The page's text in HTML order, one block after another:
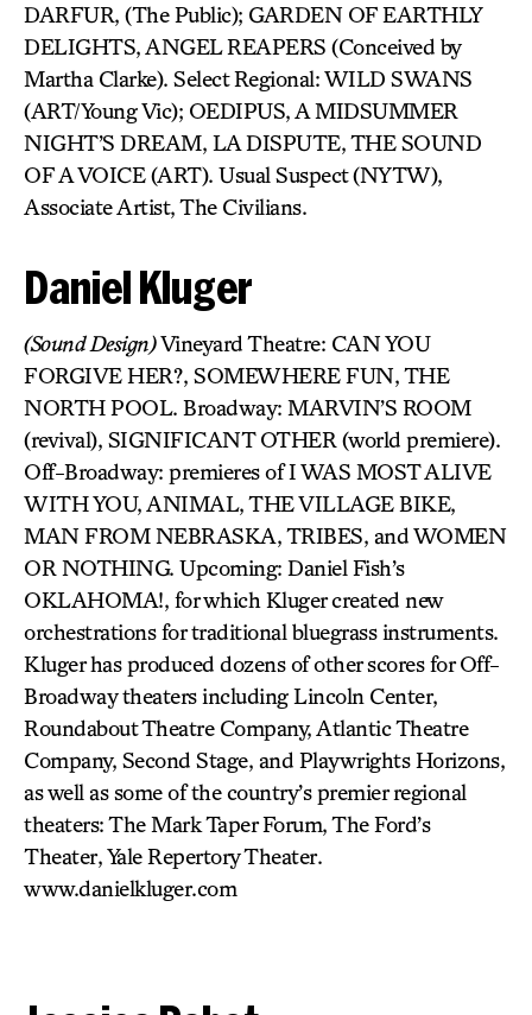
DARFUR, (The Public); GARDEN OF EARTHLY
DELIGHTS, ANGEL REAPERS (Conceived by
Martha Clarke). Select Regional: WILD SWANS
(ART/Young Vic); OEDIPUS, A MIDSUMMER
NIGHT’S DREAM, LA DISPUTE, THE SOUND
OF A VOICE (ART). Usual Suspect (NYTW),
Associate Artist, The Civilians.
Daniel Kluger
(Sound Design)Vineyard Theatre: CAN YOU
FORGIVE HER?, SOMEWHERE FUN, THE
NORTH POOL. Broadway: MARVIN’S ROOM
(revival), SIGNIFICANT OTHER (world premiere).
Off-Broadway: premieres of I WAS MOST ALIVE
WITH YOU, ANIMAL, THE VILLAGE BIKE,
MAN FROM NEBRASKA, TRIBES, and WOMEN
OR NOTHING. Upcoming: Daniel Fish’s
OKLAHOMA!, for which Kluger created new
orchestrations for traditional bluegrass instruments.
Kluger has produced dozens of other scores for Off-
Broadway theaters including Lincoln Center,
Roundabout Theatre Company, Atlantic Theatre
Company, Second Stage, and Playwrights Horizons,
as well as some of the country’s premier regional
theaters: The Mark Taper Forum, The Ford’s
Theater, Yale Repertory Theater.
www.danielkluger.com